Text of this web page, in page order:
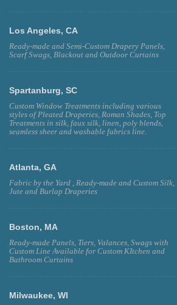
Los Angeles, CA
Ready-made and Semi-Custom Drapery Panels,
Scarf Swags, Blackout and Outdoor Curtains
Spartanburg, SC
Custom Window Treatments including various
styles of Pleated Draperies, Roman Shades, Top
Treatments in silk, faux silk, linen, poly blends,
seamless sheer and washable fabrics line.
Atlanta, GA
Fabric by the Yard , Ready-made and Custom Silk,
Jute and Burlap Draperies
Boston, MA
Ready-made Panels, Tiers, Valances, Swags with
Custom Line Available for Custom KItchen and
Bathroom Curtains
Milwaukee, WI